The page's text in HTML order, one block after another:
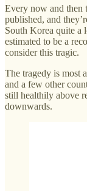
Every now and then
published, and
South Korea quite
estimated to be a
consider this tragic.
The tragedy is most
and a few other
still healthily above
downwards.